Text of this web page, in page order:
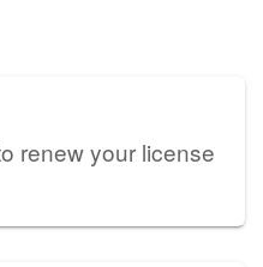
renew your license